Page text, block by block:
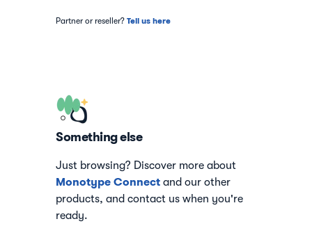
Partner or reseller? Tell us here
Something else
Just browsing? Discover more about
Monotype Connect and our other
products, and contact us when you're
ready.